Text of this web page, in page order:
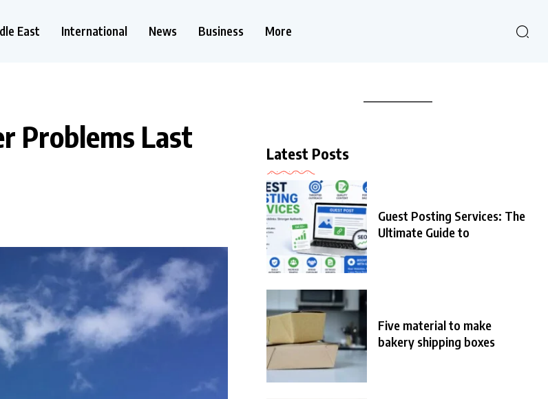
East International News Business More
Problems Last
Latest Posts
Guest Posting Services: The
Ultimate Guide to
Five material to make
bakery shipping boxes